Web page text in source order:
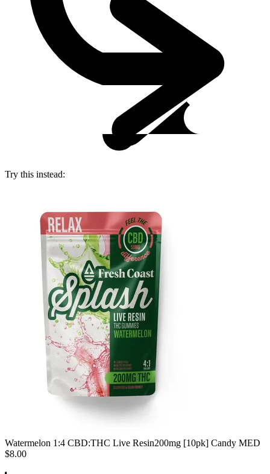
Try this instead:
Watermelon 1:4 CBD:THC Live Resin200mg [10pk] Candy MED
$8.00